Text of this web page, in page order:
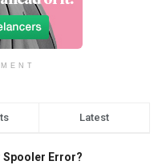
Latest
Spooler Error?